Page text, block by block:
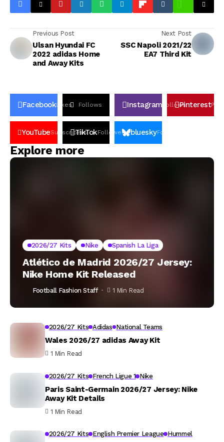
Previous Post
Ulsan Hyundai FC
2022 adidas Home
and Away Kits
Next Post
SSC Napoli 2021/22
EA7 Third Kit
FacebookLikes Follows Instagram FollowsPinterestPin
YouTubeSubscribers
TikTokFollowers blueskyFollowers
Explore more
2026/27 Kits Nike Spanish La Liga
Atlético de Madrid 2026/27 Jersey:
Nike Home Kit Released
Football Fashion Staff 1 Min Read
2026/27 Kits Adidas National Teams
Wales 2026/27 adidas Away Kit
1 Min Read
2026/27 Kits French Ligue 1 Nike
Paris Saint-Germain 2026/27 Jersey: Nike
Away Kit Details
1 Min Read
2026/27 Kits English Premier League Hummel